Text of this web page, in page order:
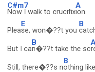
C#m7
Now I walk to crucifix
A
ion.
Plea
E
se, won�??t you
B
But I ca
B
n�??t take the sc
Still, there�??s n
B
othing